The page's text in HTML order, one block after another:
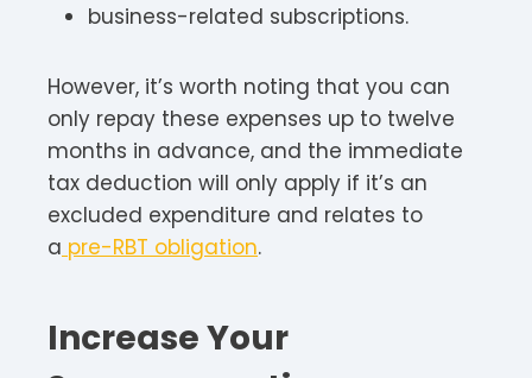
business-related subscriptions.
However, it’s worth noting that you can
only repay these expenses up to twelve
months in advance, and the immediate
tax deduction will only apply if it’s an
excluded expenditure and relates to
a pre-RBT obligation.
Increase Your